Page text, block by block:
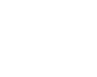
for end users (therapists
pricing and no large upfront
documentation
with the Easy EMDR